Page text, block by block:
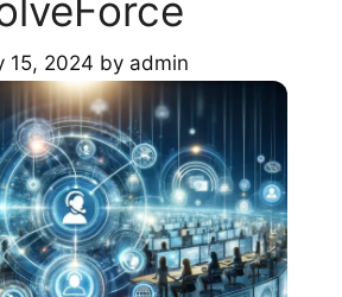
15, 2024 by admin